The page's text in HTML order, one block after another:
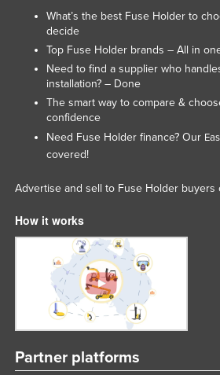
United Arab Emirates
United Kingdom
United States
Uruguay
Uzbekistan
Vanuatu
Vietnam
Yemen
Zambia
Zimbabwe
What’s the best Fuse Holder to
decide
Top Fuse Holder brands – All in
Need to find a supplier who
installation? – Done
The smart way to compare &
confidence
Need Fuse Holder finance? Our
covered!
Advertise and sell to Fuse Holder buyers
How it works
Partner platforms